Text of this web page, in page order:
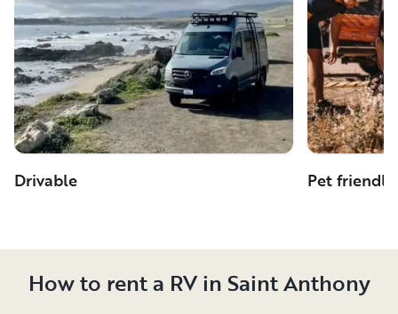
Drivable Pet friendly
How to rent a RV in Saint Anthony